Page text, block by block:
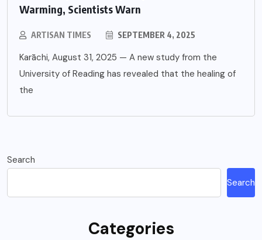
Warming, Scientists Warn
ARTISAN TIMES SEPTEMBER 4, 2025
Karāchi, August 31, 2025 — A new study from the
University of Reading has revealed that the healing of
the
Search
Search
Categories